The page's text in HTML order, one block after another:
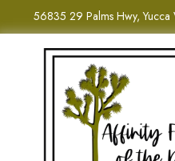
56835 29 Palms Hwy,